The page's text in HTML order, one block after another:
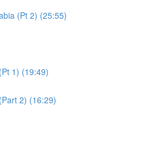
(Pt 2) (25:55)
1) (19:49)
2) (16:29)